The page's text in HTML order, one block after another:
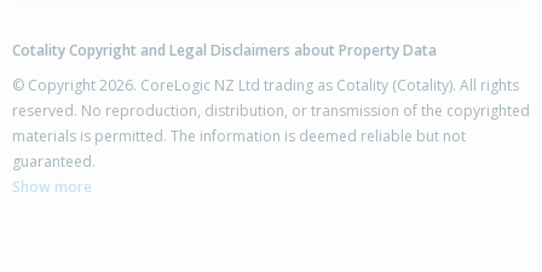
Cotality Copyright and Legal Disclaimers about Property Data
© Copyright 2026. CoreLogic NZ Ltd trading as Cotality (Cotality). All rights
reserved. No reproduction, distribution, or transmission of the copyrighted
materials is permitted. The information is deemed reliable but not
guaranteed.
Show more